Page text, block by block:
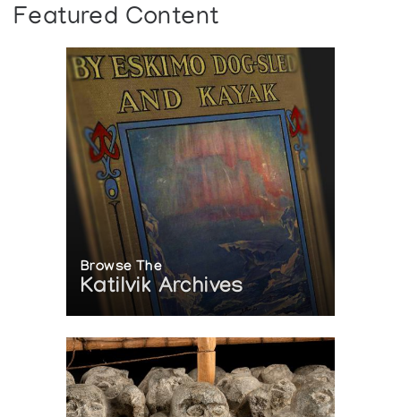
Featured Content
Browse The
Katilvik Archives